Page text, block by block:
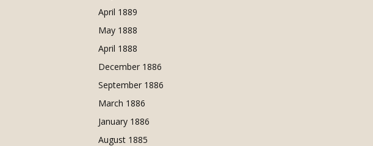
April 1889
May 1888
April 1888
December 1886
September 1886
March 1886
January 1886
August 1885